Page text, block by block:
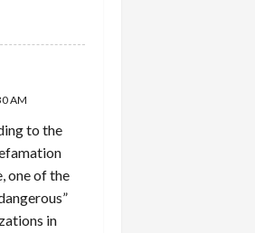
AM
to the
one of the
in